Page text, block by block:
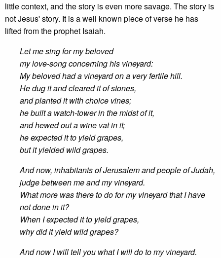
little context, and the story is even more savage. The story is
not Jesus' story. It is a well known piece of verse he has
lifted from the prophet Isaiah.
Let me sing for my beloved
my love-song concerning his vineyard:
My beloved had a vineyard on a very fertile hill.
He dug it and cleared it of stones,
and planted it with choice vines;
he built a watch-tower in the midst of it,
and hewed out a wine vat in it;
he expected it to yield grapes,
but it yielded wild grapes.
And now, inhabitants of Jerusalem and people of Judah,
judge between me and my vineyard.
What more was there to do for my vineyard that I have
not done in it?
When I expected it to yield grapes,
why did it yield wild grapes?
And now I will tell you what I will do to my vineyard.